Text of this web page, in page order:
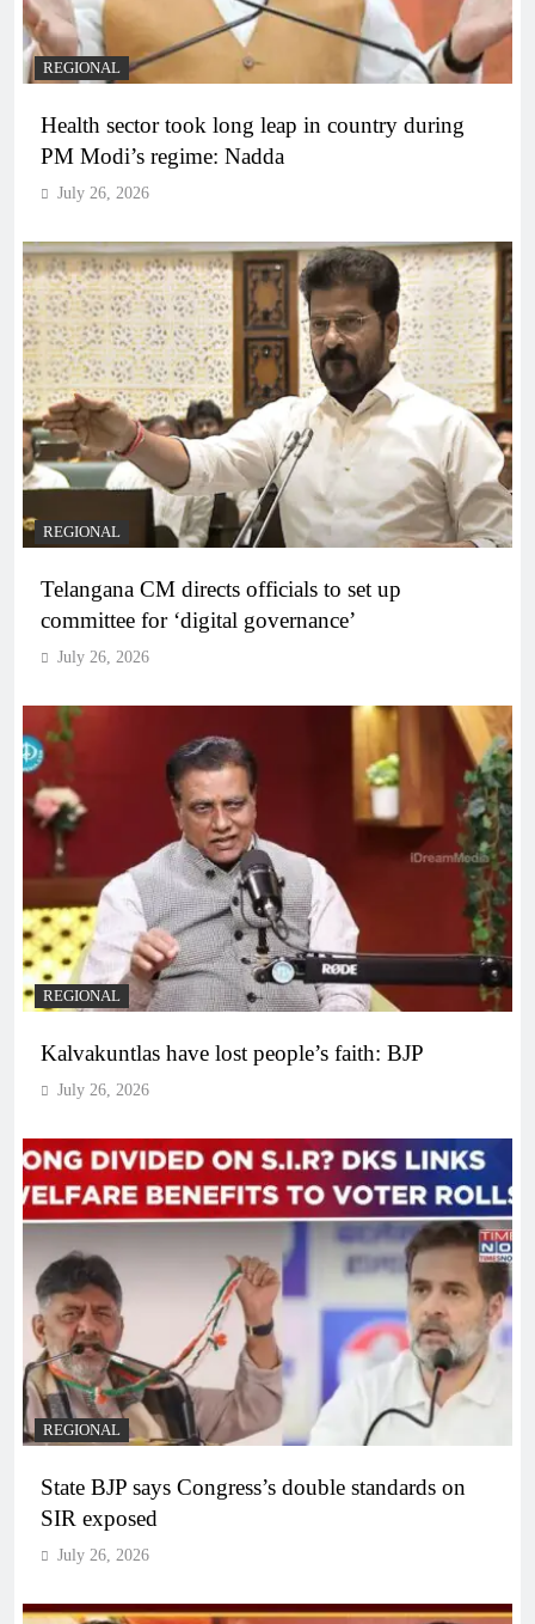
REGIONAL
Health sector took long leap in country during
PM Modi’s regime: Nadda
July 26, 2026
REGIONAL
Telangana CM directs officials to set up
committee for ‘digital governance’
July 26, 2026
REGIONAL
Kalvakuntlas have lost people’s faith: BJP
July 26, 2026
REGIONAL
State BJP says Congress’s double standards on
SIR exposed
July 26, 2026